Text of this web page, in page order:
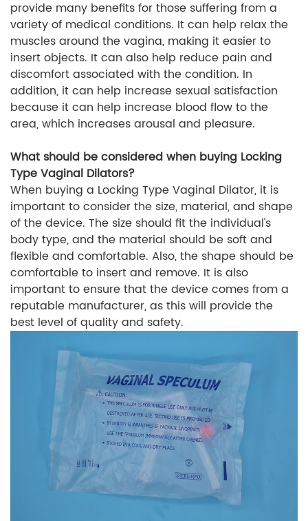
provide many benefits for those suffering from a
variety of medical conditions. It can help relax the
muscles around the vagina, making it easier to
insert objects. It can also help reduce pain and
discomfort associated with the condition. In
addition, it can help increase sexual satisfaction
because it can help increase blood flow to the
area, which increases arousal and pleasure.
What should be considered when buying Locking
Type Vaginal Dilators?
When buying a Locking Type Vaginal Dilator, it is
important to consider the size, material, and shape
of the device. The size should fit the individual's
body type, and the material should be soft and
flexible and comfortable. Also, the shape should be
comfortable to insert and remove. It is also
important to ensure that the device comes from a
reputable manufacturer, as this will provide the
best level of quality and safety.